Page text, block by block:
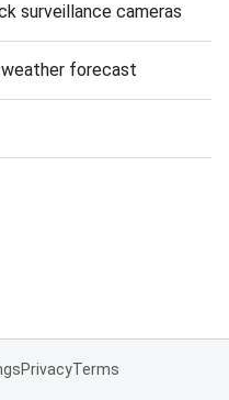
surveillance cameras
forecast
PrivacyTerms